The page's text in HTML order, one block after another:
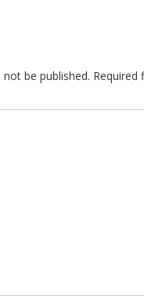
be published. Required